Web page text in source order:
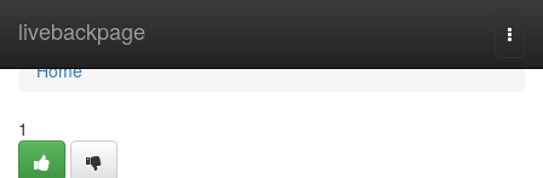
livebackpage
Home
Home
1